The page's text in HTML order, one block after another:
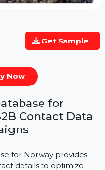
for
Contact Data